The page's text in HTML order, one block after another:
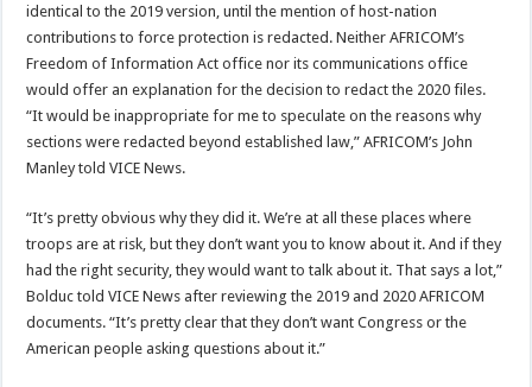
identical to the 2019 version, until the mention of host-nation
contributions to force protection is redacted. Neither AFRICOM’s
Freedom of Information Act office nor its communications office
would offer an explanation for the decision to redact the 2020 files.
“It would be inappropriate for me to speculate on the reasons why
sections were redacted beyond established law,” AFRICOM’s John
Manley told VICE News.
“It’s pretty obvious why they did it. We’re at all these places where
troops are at risk, but they don’t want you to know about it. And if they
had the right security, they would want to talk about it. That says a lot,”
Bolduc told VICE News after reviewing the 2019 and 2020 AFRICOM
documents. “It’s pretty clear that they don’t want Congress or the
American people asking questions about it.”